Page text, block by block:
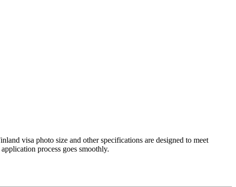
visa photo size and other specifications are designed to meet
process goes smoothly.